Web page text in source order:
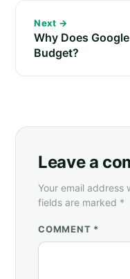
Next →
Why Does
Budget?
Leave a
Your email address
fields are marked *
COMMENT *